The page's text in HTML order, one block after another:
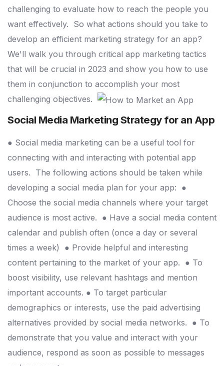
challenging to evaluate how to reach the people you
want effectively. So what actions should you take to
develop an efficient marketing strategy for an app?
We'll walk you through critical app marketing tactics
that will be crucial in 2023 and show you how to use
them in conjunction to accomplish your most
challenging objectives.
Social Media Marketing Strategy for an App
● Social media marketing can be a useful tool for
connecting with and interacting with potential app
users. The following actions should be taken while
developing a social media plan for your app: ●
Choose the social media channels where your target
audience is most active. ● Have a social media content
calendar and publish often (once a day or several
times a week)
● Provide helpful and interesting
content pertaining to the market of your app. ● To
boost visibility, use relevant hashtags and mention
important accounts. ● To target particular
demographics or interests, use the paid advertising
alternatives provided by social media networks. ● To
demonstrate that you value and interact with your
audience, respond as soon as possible to messages